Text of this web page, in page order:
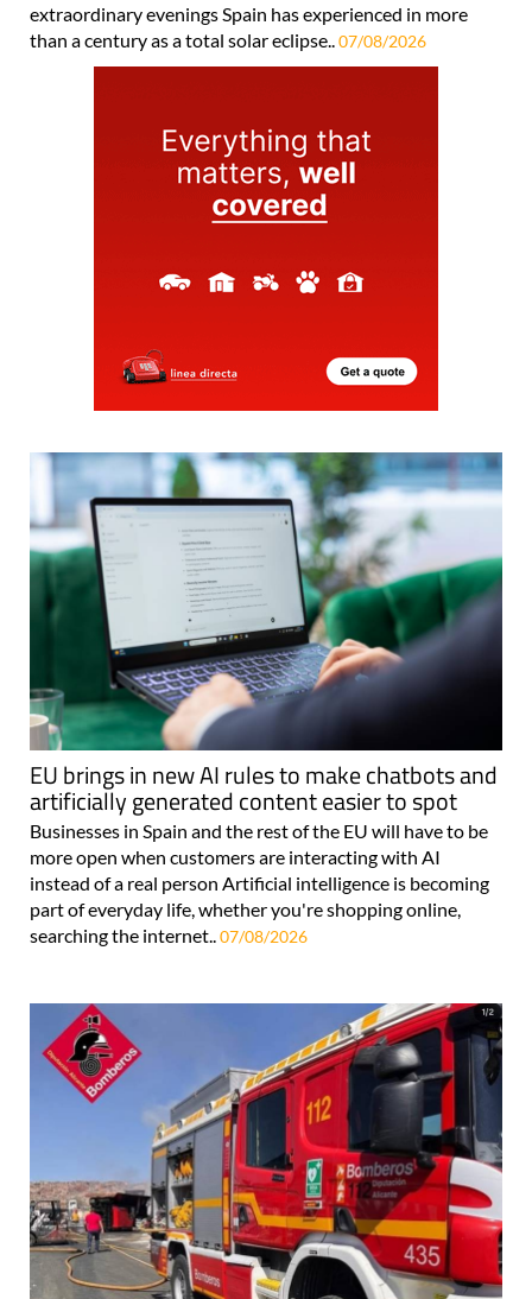
extraordinary evenings Spain has experienced in more
than a century as a total solar eclipse.. 07/08/2026
EU brings in new AI rules to make chatbots and
artificially generated content easier to spot
Businesses in Spain and the rest of the EU will have to be
more open when customers are interacting with AI
instead of a real person Artificial intelligence is becoming
part of everyday life, whether you're shopping online,
searching the internet..07/08/2026